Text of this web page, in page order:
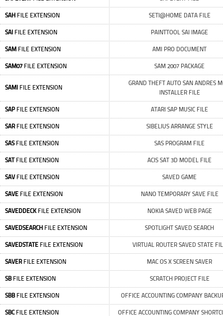
SAH FILE EXTENSION SETI@HOME DATA FILE
SAI FILE EXTENSION PAINTTOOL SAI IMAGE
SAM FILE EXTENSION AMI PRO DOCUMENT
SAM07FILE EXTENSION SAM 2007 PACKAGE
SAMI FILE EXTENSION
GRAND THEFT AUTO SAN ANDRES
INSTALLER FILE
SAPFILE EXTENSION ATARI SAP MUSIC FILE
SARFILE EXTENSION SIBELIUS ARRANGE STYLE
SASFILE EXTENSION SAS PROGRAM FILE
SATFILE EXTENSION ACIS SAT 3D MODEL FILE
SAVFILE EXTENSION SAVED GAME
SAVE FILE EXTENSION NANO TEMPORARY SAVE FILE
SAVEDDECKFILE EXTENSION NOKIA SAVED WEB PAGE
SAVEDSEARCH FILE EXTENSION SPOTLIGHT SAVED SEARCH
SAVEDSTATE FILE EXTENSION VIRTUAL ROUTER SAVED STATE
SAVERFILE EXTENSION MAC OS X SCREEN SAVER
SBFILE EXTENSION SCRATCH PROJECT FILE
SBBFILE EXTENSION OFFICE ACCOUNTING COMPANY
SBCFILE EXTENSION OFFICE ACCOUNTING COMPANY